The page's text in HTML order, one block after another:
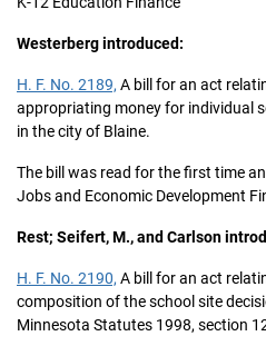
Westerberg introduced:
H. F. No. 2189, A bill for an act
appropriating money for individual
in the city of Blaine.
The bill was read for the first time
Jobs and Economic Development
Rest; Seifert, M., and Carlson
H. F. No. 2190, A bill for an act
composition of the school site
Minnesota Statutes 1998, section